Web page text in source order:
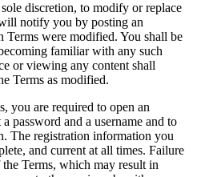
discretion, to modify or replace
notify you by posting an
Terms were modified. You shall be
familiar with any such
or viewing any content shall
Terms as modified.
you are required to open an
password and a username and to
The registration information you
and current at all times. Failure
Terms, which may result in